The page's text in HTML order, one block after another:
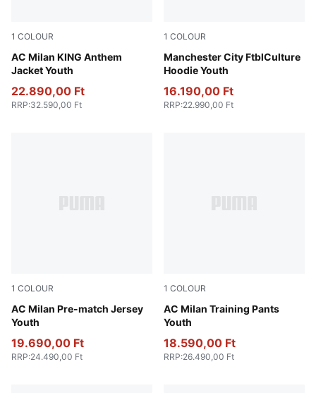
1 COLOUR
AC Milan KING Anthem
Jacket Youth
PUMA Black-For All Time Red
22.890,00 Ft
RRP:32.590,00 Ft
1 COLOUR
Manchester City FtblCulture
Hoodie Youth
Green Terrain-Sea Glass
16.190,00 Ft
RRP:22.990,00 Ft
1 COLOUR
AC Milan Pre-match Jersey
Youth
Smokey Gray-PUMA White
19.690,00 Ft
RRP:24.490,00 Ft
1 COLOUR
AC Milan Training Pants
Youth
PUMA Black-For All Time
18.590,00 Ft
RRP:26.490,00 Ft